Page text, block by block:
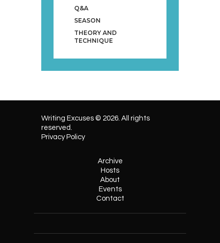
Q&A
SEASON
THEORY AND
TECHNIQUE
Writing Excuses © 2026. All rights
reserved.
Privacy Policy
Archive
Hosts
About
Events
Contact